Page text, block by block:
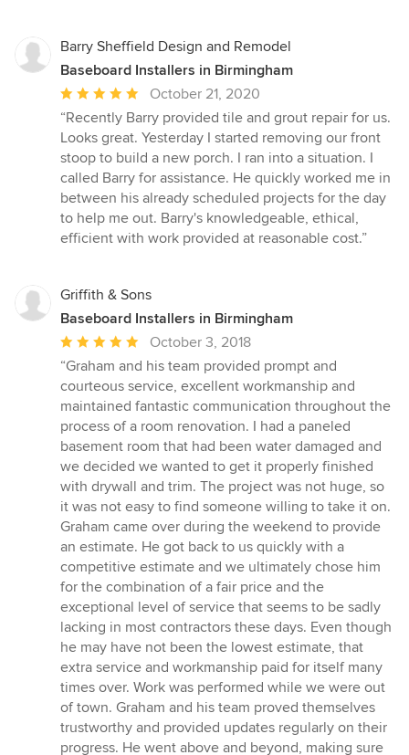
Barry Sheffield Design and Remodel
Baseboard Installers in Birmingham
Average
rating:
5
out
of
5
stars
October 21, 2020
“Recently Barry provided tile and grout repair for us.
Looks great. Yesterday I started removing our front
stoop to build a new porch. I ran into a situation. I
called Barry for assistance. He quickly worked me in
between his already scheduled projects for the day
to help me out. Barry's knowledgeable, ethical,
efficient with work provided at reasonable cost.”
Griffith & Sons
Baseboard Installers in Birmingham
Average
rating:
5
out
of
5
stars
October 3, 2018
“Graham and his team provided prompt and
courteous service, excellent workmanship and
maintained fantastic communication throughout the
process of a room renovation. I had a paneled
basement room that had been water damaged and
we decided we wanted to get it properly finished
with drywall and trim. The project was not huge, so
it was not easy to find someone willing to take it on.
Graham came over during the weekend to provide
an estimate. He got back to us quickly with a
competitive estimate and we ultimately chose him
for the combination of a fair price and the
exceptional level of service that seems to be sadly
lacking in most contractors these days. Even though
he may have not been the lowest estimate, that
extra service and workmanship paid for itself many
times over. Work was performed while we were out
of town. Graham and his team proved themselves
trustworthy and provided updates regularly on their
progress. He went above and beyond, making sure